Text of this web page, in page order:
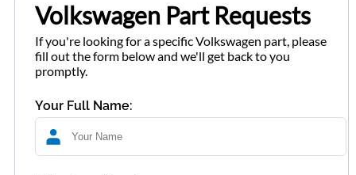
Volkswagen Part Requests
If you're looking for a specific Volkswagen part, please
fill out the form below and we'll get back to you
promptly.
Your Full Name: